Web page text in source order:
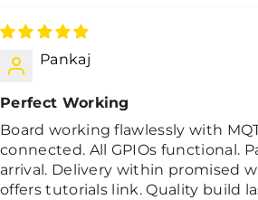
Pankaj
Perfect Working
Board working flawlessly with
connected. All GPIOs functional.
arrival. Delivery within promised
offers tutorials link. Quality build